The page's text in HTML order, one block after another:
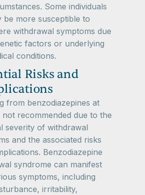
Some individuals
be more susceptible to
withdrawal symptoms due
factors or underlying
conditions.
Risks and
from benzodiazepines at
not recommended due to the
severity of withdrawal
and the associated risks
Benzodiazepine
syndrome can manifest
symptoms, including
irritability,